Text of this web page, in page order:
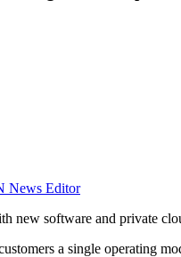
News Editor
new software and private
a single operating